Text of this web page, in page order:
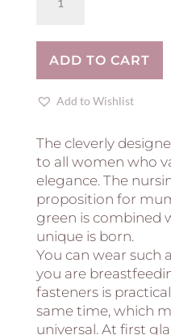
hoodie
-
DUSTY
PINK
quantity
ADD TO CART
Add to Wishlist
The cleverly
to all women who
elegance. The
proposition for
green is combined
unique is born.
You can wear such
you are
fasteners is
same time, which
universal. At first